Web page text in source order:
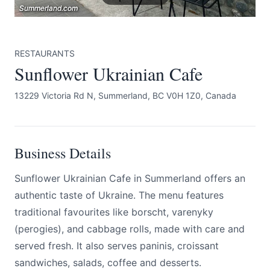
Summerland.com
Summerland.com
Summerland.com
RESTAURANTS
Sunflower Ukrainian Cafe
13229 Victoria Rd N, Summerland, BC V0H 1Z0, Canada
Business Details
Sunflower Ukrainian Cafe in Summerland offers an
authentic taste of Ukraine. The menu features
traditional favourites like borscht, varenyky
(perogies), and cabbage rolls, made with care and
served fresh. It also serves paninis, croissant
sandwiches, salads, coffee and desserts.